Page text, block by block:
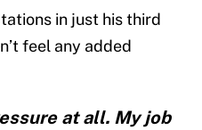
in just his third
feel any added
at all. My job